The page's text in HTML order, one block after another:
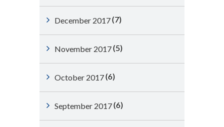
December 2017(7)
November 2017(5)
October 2017(6)
September 2017(6)